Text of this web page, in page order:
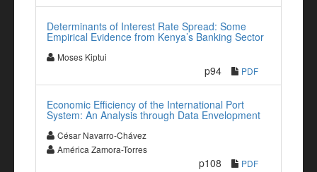
Determinants of Interest Rate Spread: Some
Empirical Evidence from Kenya’s Banking Sector
Moses Kiptui
p94 PDF
Economic Efficiency of the International Port
System: An Analysis through Data Envelopment
César Navarro-Chávez
América Zamora-Torres
p108 PDF